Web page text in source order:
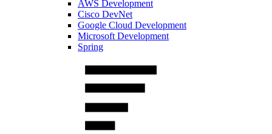
AWS Development
Cisco DevNet
Google Cloud Development
Microsoft Development
Spring